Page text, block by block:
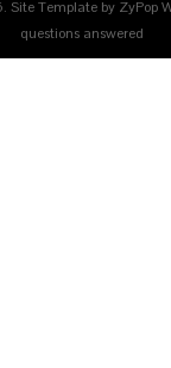
Template by ZyPop
questions answered